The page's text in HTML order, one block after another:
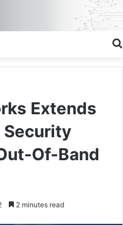
Extends
Security
Of-Band
2 minutes read